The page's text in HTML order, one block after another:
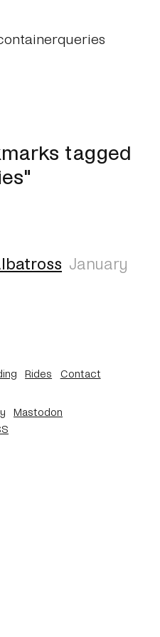
tagged
January
Rides
Contact
Mastodon